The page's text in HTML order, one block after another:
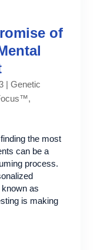
of
| Genetic
,
the most
can be a
process.
as
is making